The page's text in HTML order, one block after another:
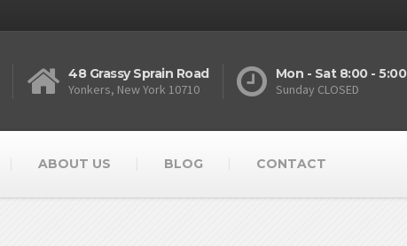
48 Grassy Sprain Road
Yonkers, New York 10710
Mon - Sat 8:00 - 5:00
Sunday CLOSED
ABOUT US BLOG CONTACT